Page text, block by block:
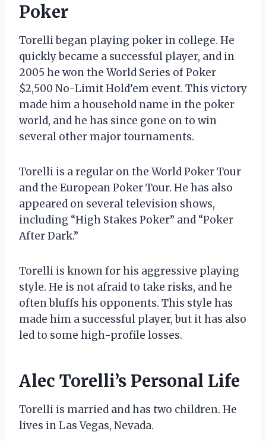
Poker
Torelli began playing poker in college. He
quickly became a successful player, and in
2005 he won the World Series of Poker
$2,500 No-Limit Hold’em event. This victory
made him a household name in the poker
world, and he has since gone on to win
several other major tournaments.
Torelli is a regular on the World Poker Tour
and the European Poker Tour. He has also
appeared on several television shows,
including “High Stakes Poker” and “Poker
After Dark.”
Torelli is known for his aggressive playing
style. He is not afraid to take risks, and he
often bluffs his opponents. This style has
made him a successful player, but it has also
led to some high-profile losses.
Alec Torelli’s Personal Life
Torelli is married and has two children. He
lives in Las Vegas, Nevada.